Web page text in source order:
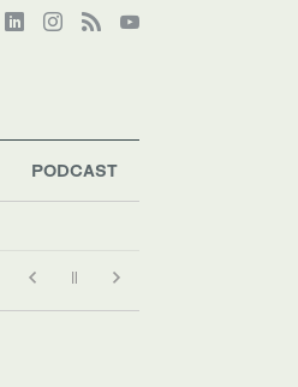
PODCAST